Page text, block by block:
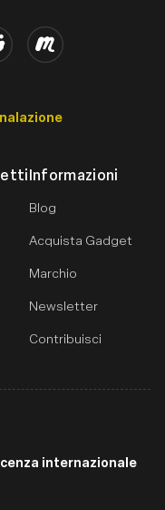
Informazioni
Blog
Acquista Gadget
Marchio
Newsletter
Contribuisci
Meetup
internazionale